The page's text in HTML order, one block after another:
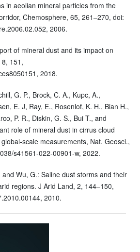
in aeolian mineral particles from the
Chemosphere, 65, 261–270, doi:
2006.
of mineral dust and its impact on
151,
2018.
G. P., Brock, C. A., Kupc, A.,
E. J, Ray, E., Rosenlof, K. H., Bian H.,
P. R., Diskin, G. S., Bui T., and
role of mineral dust in cirrus cloud
scale measurements, Nat. Geosci.,
s41561-022-00901-w, 2022.
Wu, G.: Saline dust storms and their
regions. J Arid Land, 2, 144–150,
2010.